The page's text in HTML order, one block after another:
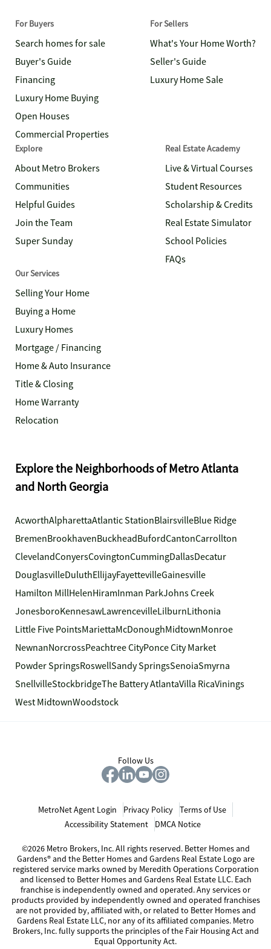
For Buyers
Search homes for sale
Buyer's Guide
Financing
Luxury Home Buying
Open Houses
Commercial Properties
For Sellers
What's Your Home Worth?
Seller's Guide
Luxury Home Sale
Explore
About Metro Brokers
Communities
Helpful Guides
Join the Team
Super Sunday
Real Estate Academy
Live & Virtual Courses
Student Resources
Scholarship & Credits
Real Estate Simulator
School Policies
FAQs
Our Services
Selling Your Home
Buying a Home
Luxury Homes
Mortgage / Financing
Home & Auto Insurance
Title & Closing
Home Warranty
Relocation
Explore the Neighborhoods of Metro Atlanta
and North Georgia
AcworthAlpharettaAtlantic StationBlairsvilleBlue Ridge
BremenBrookhavenBuckheadBufordCantonCarrollton
ClevelandConyersCovingtonCummingDallasDecatur
DouglasvilleDuluthEllijayFayettevilleGainesville
Hamilton MillHelenHiramInman ParkJohns Creek
JonesboroKennesawLawrencevilleLilburnLithonia
Little Five PointsMariettaMcDonoughMidtownMonroe
NewnanNorcrossPeachtree CityPonce City Market
Powder SpringsRoswellSandy SpringsSenoiaSmyrna
SnellvilleStockbridgeThe Battery AtlantaVilla RicaVinings
West MidtownWoodstock
Follow Us
MetroNet Agent Login Privacy Policy
Terms of Use
Accessibility Statement
DMCA Notice
©2026 Metro Brokers, Inc. All rights reserved. Better Homes and
Gardens® and the Better Homes and Gardens Real Estate Logo are
registered service marks owned by Meredith Operations Corporation
and licensed to Better Homes and Gardens Real Estate LLC. Each
franchise is independently owned and operated. Any services or
products provided by independently owned and operated franchises
are not provided by, affiliated with, or related to Better Homes and
Gardens Real Estate LLC, nor any of its affiliated companies. Metro
Brokers, Inc. fully supports the principles of the Fair Housing Act and
Equal Opportunity Act.